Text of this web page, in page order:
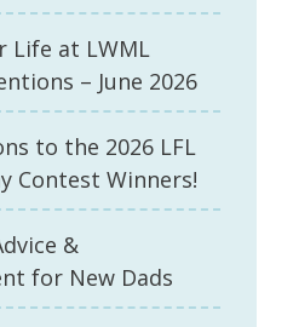
Life at LWML
– June 2026
to the 2026 LFL
Contest Winners!
&
for New Dads